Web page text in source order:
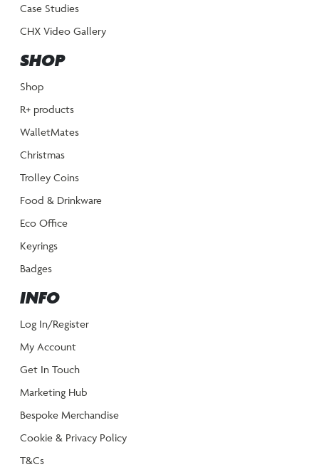
Case Studies
CHX Video Gallery
SHOP
Shop
R+ products
WalletMates
Christmas
Trolley Coins
Food & Drinkware
Eco Office
Keyrings
Badges
INFO
Log In/Register
My Account
Get In Touch
Marketing Hub
Bespoke Merchandise
Cookie & Privacy Policy
T&Cs